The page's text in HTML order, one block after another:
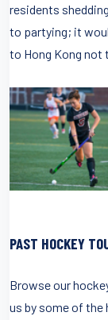
residents
to partying; it
to Hong Kong not
PAST HOCKEY
Browse our
us by some of the